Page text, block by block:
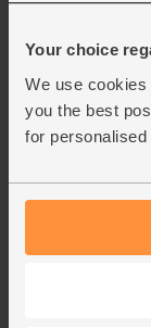
Your choice
We use
you the best
for